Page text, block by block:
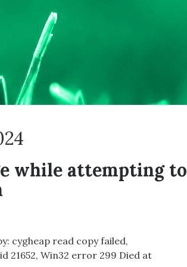
while attempting to
cygheap read copy failed,
21652, Win32 error 299 Died at